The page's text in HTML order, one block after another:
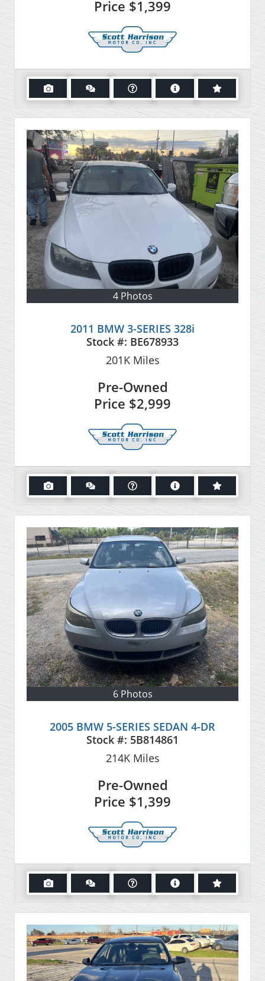
Price $1,399
4 Photos
2011 BMW 3-SERIES 328i
Stock #: BE678933
201KMiles
Pre-Owned
Price $2,999
6 Photos
2005 BMW 5-SERIES SEDAN 4-DR
Stock #: 5B814861
214KMiles
Pre-Owned
Price $1,399